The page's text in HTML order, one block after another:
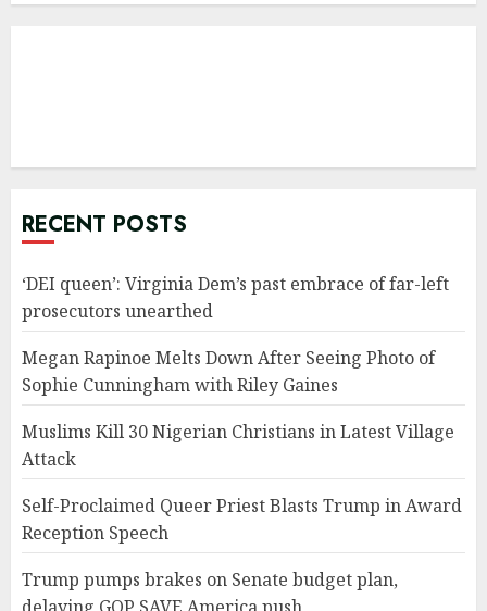
RECENT POSTS
‘DEI queen’: Virginia Dem’s past embrace of far-left
prosecutors unearthed
Megan Rapinoe Melts Down After Seeing Photo of
Sophie Cunningham with Riley Gaines
Muslims Kill 30 Nigerian Christians in Latest Village
Attack
Self-Proclaimed Queer Priest Blasts Trump in Award
Reception Speech
Trump pumps brakes on Senate budget plan,